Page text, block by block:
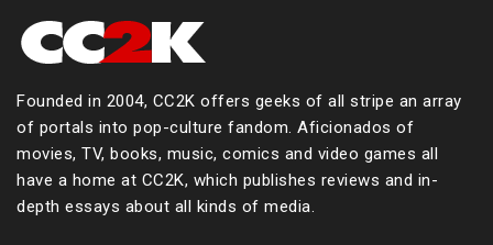
Founded in 2004, CC2K offers geeks of all stripe an array
of portals into pop-culture fandom. Aficionados of
movies, TV, books, music, comics and video games all
have a home at CC2K, which publishes reviews and in-
depth essays about all kinds of media.